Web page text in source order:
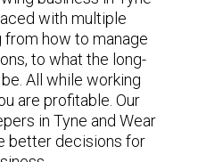
with multiple
from how to manage
to what the long-
All while working
are profitable. Our
in Tyne and Wear
better decisions for